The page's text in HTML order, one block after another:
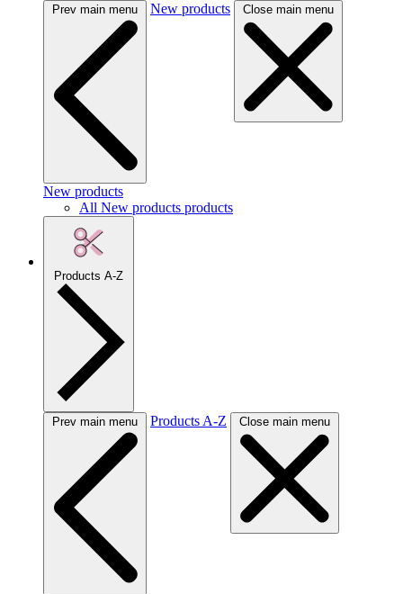
Prev main menu New products Close main menu
New products
All New products products
Products A-Z
Prev main menu Products A-Z Close main menu